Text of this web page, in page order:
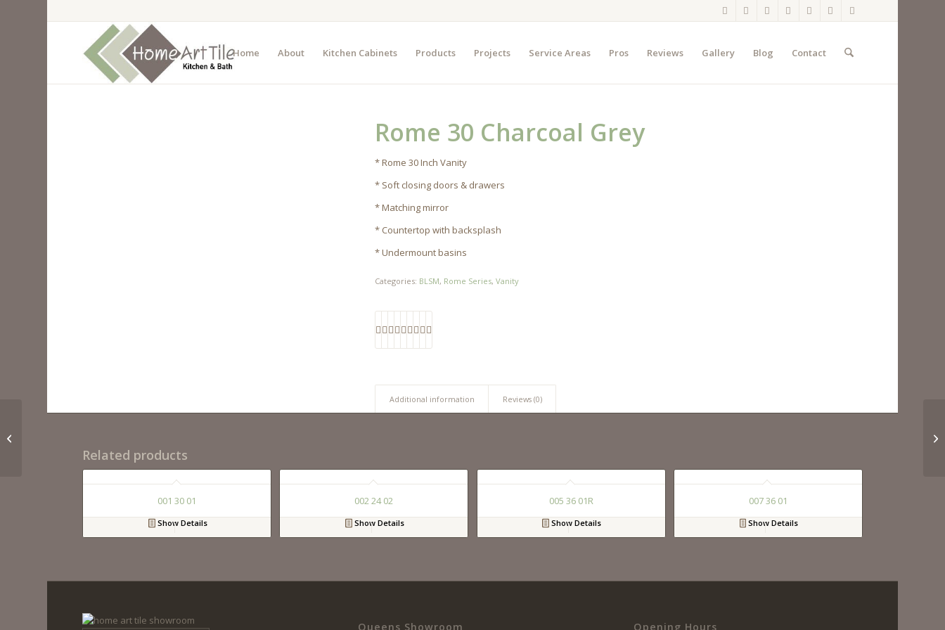
Home About Kitchen Cabinets Products Projects Service Areas Pros Reviews Gallery Blog Contact
Rome 30 Charcoal Grey
* Rome 30 Inch Vanity
* Soft closing doors & drawers
* Matching mirror
* Countertop with backsplash
* Undermount basins
Categories: BLSM, Rome Series,Vanity
Additional information Reviews (0)
Related products
001 30 01
Show Details
002 24 02
Show Details
005 36 01R
Show Details
007 36 01
Show Details
Queens Showroom Opening Hours